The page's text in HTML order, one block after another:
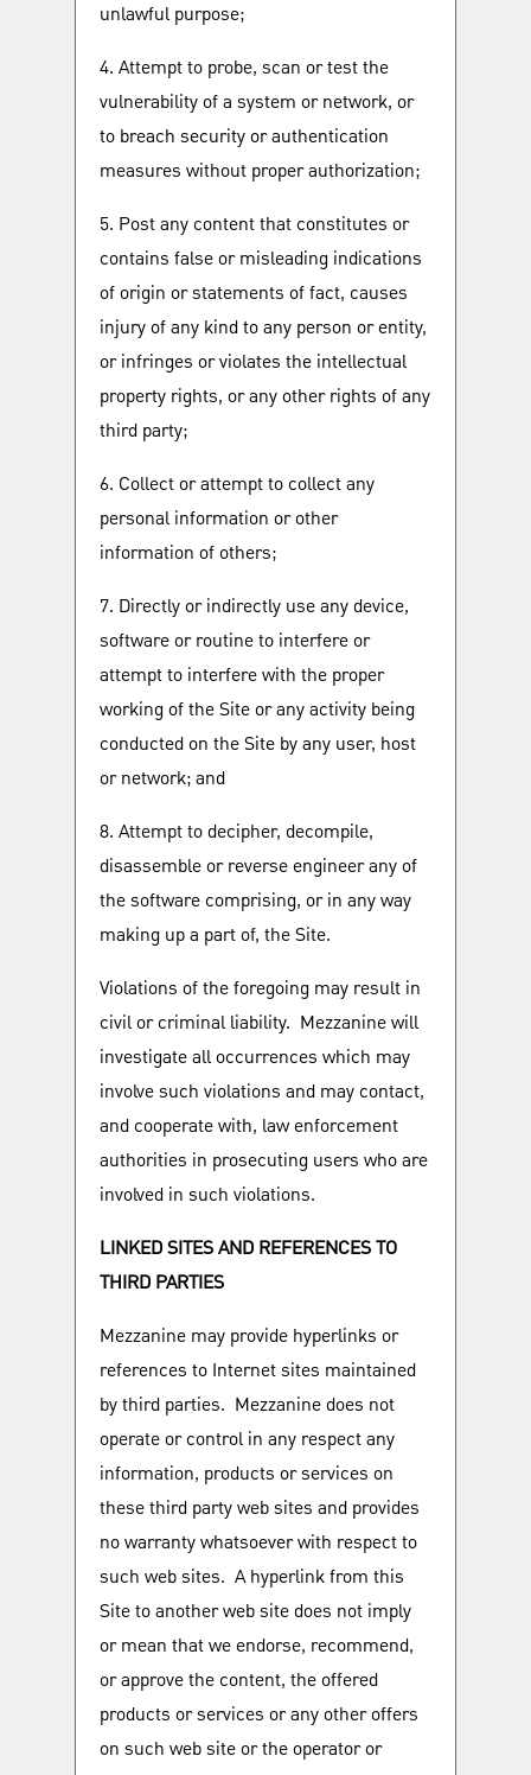
unlawful purpose;
4. Attempt to probe, scan or test the
vulnerability of a system or network, or
to breach security or authentication
measures without proper authorization;
5. Post any content that constitutes or
contains false or misleading indications
of origin or statements of fact, causes
injury of any kind to any person or entity,
or infringes or violates the intellectual
property rights, or any other rights of any
third party;
6. Collect or attempt to collect any
personal information or other
information of others;
7. Directly or indirectly use any device,
software or routine to interfere or
attempt to interfere with the proper
working of the Site or any activity being
conducted on the Site by any user, host
or network; and
8. Attempt to decipher, decompile,
disassemble or reverse engineer any of
the software comprising, or in any way
making up a part of, the Site.
Violations of the foregoing may result in
civil or criminal liability. Mezzanine will
investigate all occurrences which may
involve such violations and may contact,
and cooperate with, law enforcement
authorities in prosecuting users who are
involved in such violations.
LINKED SITES AND REFERENCES TO
THIRD PARTIES
Mezzanine may provide hyperlinks or
references to Internet sites maintained
by third parties. Mezzanine does not
operate or control in any respect any
information, products or services on
these third party web sites and provides
no warranty whatsoever with respect to
such web sites. A hyperlink from this
Site to another web site does not imply
or mean that we endorse, recommend,
or approve the content, the offered
products or services or any other offers
on such web site or the operator or